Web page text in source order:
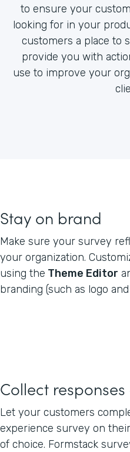
to ensure your
looking for in your
customers a place to
provide you with
use to improve your
Stay on brand
Make sure your survey
your organization.
using the Theme Editor
branding (such as logo
Collect
Let your customers
experience survey on
of choice. Formstack